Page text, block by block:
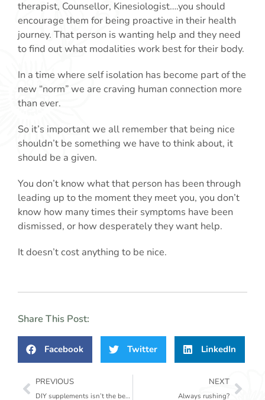
therapist, Counsellor, Kinesiologist….you should
encourage them for being proactive in their health
journey. That person is wanting help and they need
to find out what modalities work best for their body.
In a time where self isolation has become part of the
new “norm” we are craving human connection more
than ever.
So it’s important we all remember that being nice
shouldn’t be something we have to think about, it
should be a given.
You don’t know what that person has been through
leading up to the moment they meet you, you don’t
know how many times their symptoms have been
dismissed, or how desperately they want help.
It doesn’t cost anything to be nice.
Share This Post:
Facebook Twitter LinkedIn
Prev
PREVIOUS
DIY supplements isn’t the best idea.
NEXT
Always rushing?